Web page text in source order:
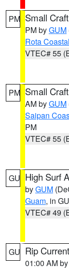
PM Small
PM byGUM
Rota
VTEC# 55
PM Small
AM byGUM
Saipan
PM
VTEC# 55
GU High Surf
byGUM
Guam, in GU
VTEC# 49
GU Rip
01:00 AM by